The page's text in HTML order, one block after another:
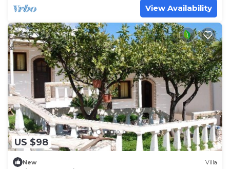
View Availability
US $98
New Villa